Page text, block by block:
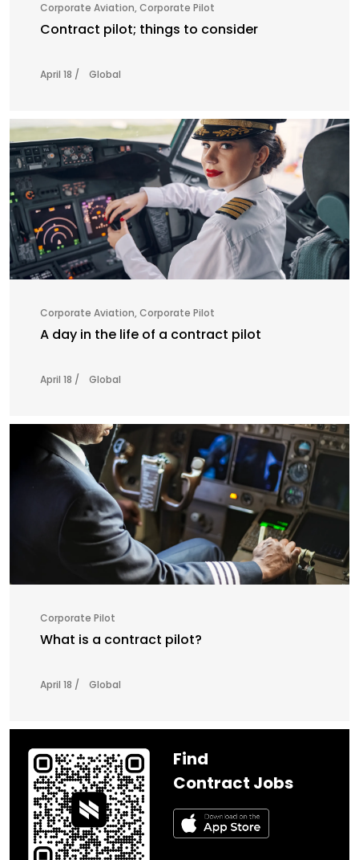
Corporate Aviation, Corporate Pilot
Contract pilot; things to consider
April 18 / Global
Corporate Aviation, Corporate Pilot
A day in the life of a contract pilot
April 18 / Global
Corporate Pilot
What is a contract pilot?
April 18 / Global
Find
Contract Jobs